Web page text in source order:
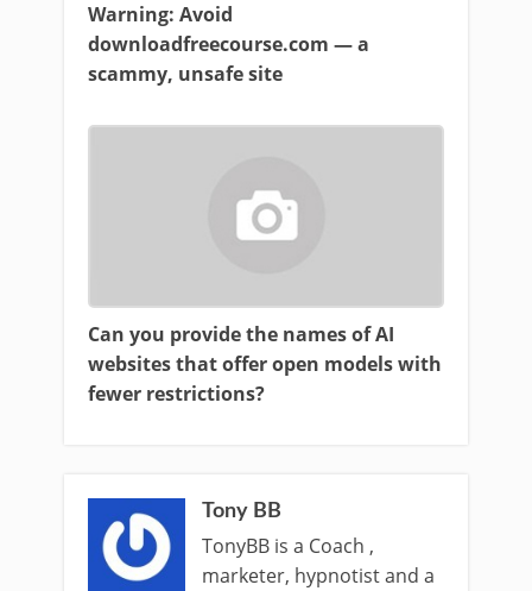
Warning: Avoid
downloadfreecourse.com — a
scammy, unsafe site
Can you provide the names of AI
websites that offer open models with
fewer restrictions?
Tony BB
TonyBB is a Coach ,
marketer, hypnotist and a